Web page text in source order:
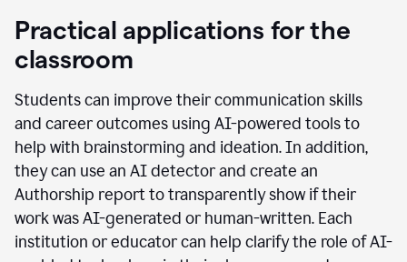
Practical applications for the
classroom
Students can improve their communication skills
and career outcomes using AI-powered tools to
help with brainstorming and ideation. In addition,
they can use an AI detector and create an
Authorship report to transparently show if their
work was AI-generated or human-written. Each
institution or educator can help clarify the role of AI-